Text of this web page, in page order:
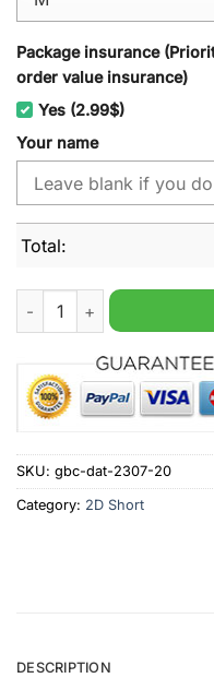
Package insurance
order value insurance)
Yes (2.99$)
Your name
Total:
Liverpool Personalized
SKU: gbc-dat-2307-20
Category: 2D Short
DESCRIPTION